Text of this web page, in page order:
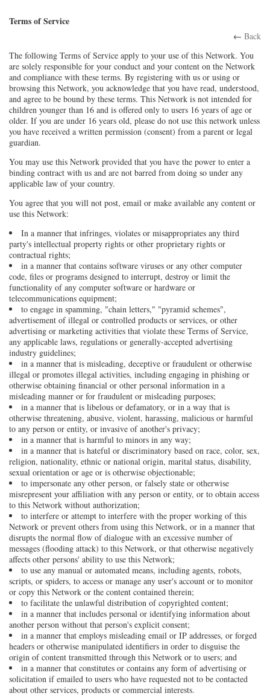
Terms of Service
← Back
The following Terms of Service apply to your use of this Network. You
are solely responsible for your conduct and your content on the Network
and compliance with these terms. By registering with us or using or
browsing this Network, you acknowledge that you have read, understood,
and agree to be bound by these terms. This Network is not intended for
children younger than 16 and is offered only to users 16 years of age or
older. If you are under 16 years old, please do not use this network unless
you have received a written permission (consent) from a parent or legal
guardian.
You may use this Network provided that you have the power to enter a
binding contract with us and are not barred from doing so under any
applicable law of your country.
You agree that you will not post, email or make available any content or
use this Network:
In a manner that infringes, violates or misappropriates any third
party's intellectual property rights or other proprietary rights or
contractual rights;
in a manner that contains software viruses or any other computer
code, files or programs designed to interrupt, destroy or limit the
functionality of any computer software or hardware or
telecommunications equipment;
to engage in spamming, "chain letters," "pyramid schemes",
advertisement of illegal or controlled products or services, or other
advertising or marketing activities that violate these Terms of Service,
any applicable laws, regulations or generally-accepted advertising
industry guidelines;
in a manner that is misleading, deceptive or fraudulent or otherwise
illegal or promotes illegal activities, including engaging in phishing or
otherwise obtaining financial or other personal information in a
misleading manner or for fraudulent or misleading purposes;
in a manner that is libelous or defamatory, or in a way that is
otherwise threatening, abusive, violent, harassing, malicious or harmful
to any person or entity, or invasive of another's privacy;
in a manner that is harmful to minors in any way;
in a manner that is hateful or discriminatory based on race, color, sex,
religion, nationality, ethnic or national origin, marital status, disability,
sexual orientation or age or is otherwise objectionable;
to impersonate any other person, or falsely state or otherwise
misrepresent your affiliation with any person or entity, or to obtain access
to this Network without authorization;
to interfere or attempt to interfere with the proper working of this
Network or prevent others from using this Network, or in a manner that
disrupts the normal flow of dialogue with an excessive number of
messages (flooding attack) to this Network, or that otherwise negatively
affects other persons' ability to use this Network;
to use any manual or automated means, including agents, robots,
scripts, or spiders, to access or manage any user's account or to monitor
or copy this Network or the content contained therein;
to facilitate the unlawful distribution of copyrighted content;
in a manner that includes personal or identifying information about
another person without that person's explicit consent;
in a manner that employs misleading email or IP addresses, or forged
headers or otherwise manipulated identifiers in order to disguise the
origin of content transmitted through this Network or to users; and
in a manner that constitutes or contains any form of advertising or
solicitation if emailed to users who have requested not to be contacted
about other services, products or commercial interests.